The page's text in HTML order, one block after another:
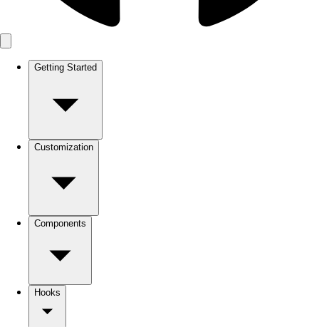
Getting Started
Customization
Components
Hooks